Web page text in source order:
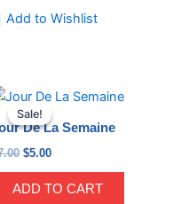
Add to Wishlist
Sale!
Sale!
De La Semaine
Original
price
was:
$5.00
Current
is:
ADD TO CART